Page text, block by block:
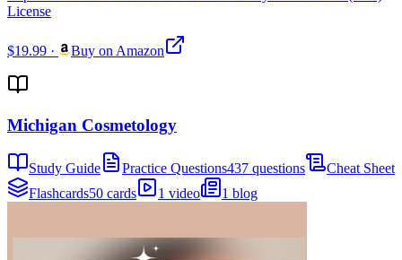
License
$19.99 · Buy on Amazon
Michigan Cosmetology
Study Guide Practice Questions437 questions
Cheat Sheet
Flashcards50 cards 1 video 1 blog